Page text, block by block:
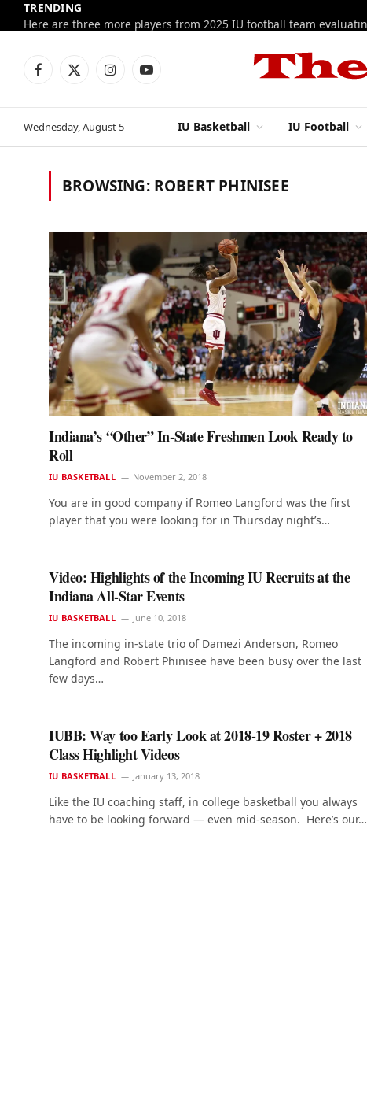
TRENDING
Facebook
X
InstagramYouTube
Wednesday, August 5 IU Basketball IU Football
BROWSING: ROBERT PHINISEE
Indiana’s “Other” In-State Freshmen Look Ready to
Roll
IU BASKETBALL November 2, 2018
You are in good company if Romeo Langford was the first
player that you were looking for in Thursday night’s…
Video: Highlights of the Incoming IU Recruits at the
Indiana All-Star Events
IU BASKETBALL June 10, 2018
The incoming in-state trio of Damezi Anderson, Romeo
Langford and Robert Phinisee have been busy over the last
few days…
IUBB: Way too Early Look at 2018-19 Roster + 2018
Class Highlight Videos
IU BASKETBALL January 13, 2018
Like the IU coaching staff, in college basketball you always
have to be looking forward — even mid-season. Here’s our…